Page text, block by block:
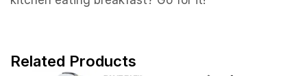
Related Products